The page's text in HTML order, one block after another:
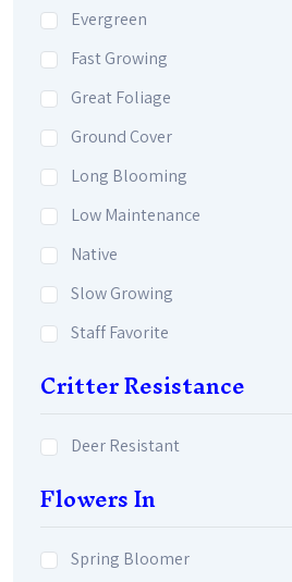
Evergreen
Fast Growing
Great Foliage
Ground Cover
Long Blooming
Low Maintenance
Native
Slow Growing
Staff Favorite
Critter Resistance
Deer Resistant
Flowers In
Spring Bloomer